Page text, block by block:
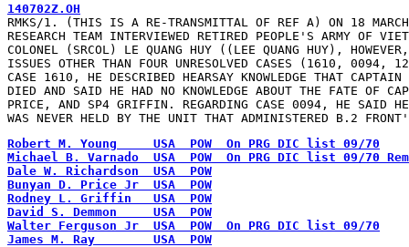
140702Z.OH
RMKS/1. (THIS IS A RE-TRANSMITTAL OF REF A) ON 18
RESEARCH TEAM INTERVIEWED RETIRED PEOPLE'S ARMY OF
COLONEL (SRCOL) LE QUANG HUY ((LEE QUANG HUY),
ISSUES OTHER THAN FOUR UNRESOLVED CASES (1610, 0094,
CASE 1610, HE DESCRIBED HEARSAY KNOWLEDGE THAT
DIED AND SAID HE HAD NO KNOWLEDGE ABOUT THE FATE OF
PRICE, AND SP4 GRIFFIN. REGARDING CASE 0094, HE SAID HE
WAS NEVER HELD BY THE UNIT THAT ADMINISTERED B.2
Robert M. Young     USA  POW  On PRG DIC list 09/70
Michael B. Varnado  USA  POW  On PRG DIC list 09/70
Dale W. Richardson  USA  POW
Bunyan D. Price Jr  USA  POW
Rodney L. Griffin   USA  POW
David S. Demmon     USA  POW
Walter Ferguson Jr  USA  POW  On PRG DIC list 09/70
James M. Ray        USA  POW